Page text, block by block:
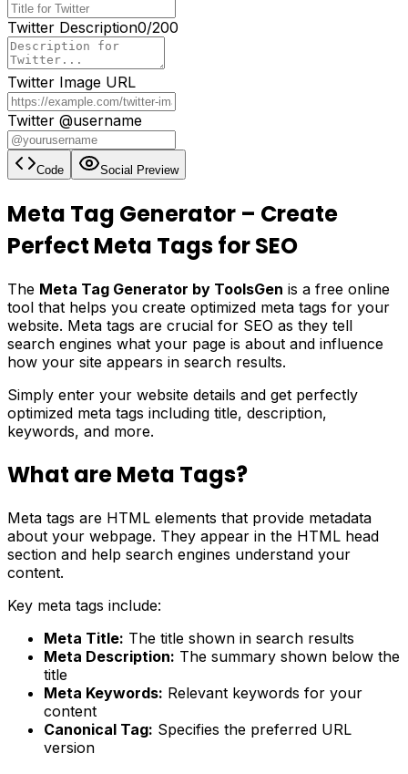
Twitter Description0/200
Twitter Image URL
Twitter @username
Code Social Preview
Meta Tag Generator – Create
Perfect Meta Tags for SEO
The Meta Tag Generator by ToolsGen is a free online
tool that helps you create optimized meta tags for your
website. Meta tags are crucial for SEO as they tell
search engines what your page is about and influence
how your site appears in search results.
Simply enter your website details and get perfectly
optimized meta tags including title, description,
keywords, and more.
What are Meta Tags?
Meta tags are HTML elements that provide metadata
about your webpage. They appear in the HTML head
section and help search engines understand your
content.
Key meta tags include:
Meta Title: The title shown in search results
Meta Description: The summary shown below the
title
Meta Keywords: Relevant keywords for your
content
Canonical Tag: Specifies the preferred URL
version